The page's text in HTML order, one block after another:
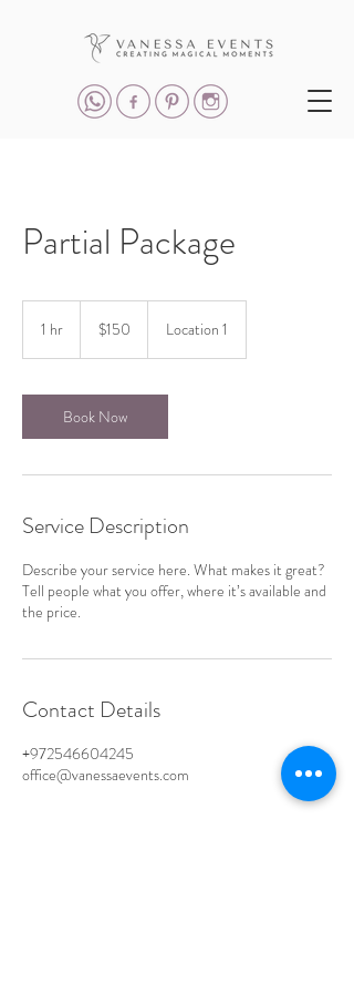
Partial Package
1 hr
dollars$150 Location 1
Book Now
Service Description
Describe your service here. What makes it great?
Tell people what you offer, where it’s available and
the price.
Contact Details
+972546604245
office@vanessaevents.com